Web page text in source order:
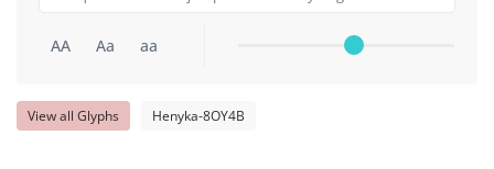
AA Aa aa
View all Glyphs Henyka-8OY4B